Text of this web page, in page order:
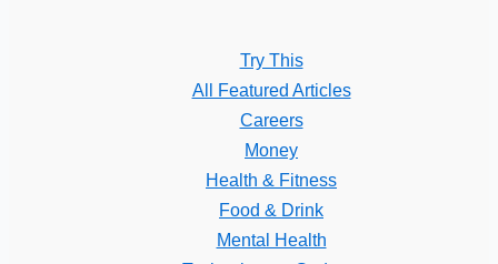
Try This
All Featured Articles
Careers
Money
Health & Fitness
Food & Drink
Mental Health